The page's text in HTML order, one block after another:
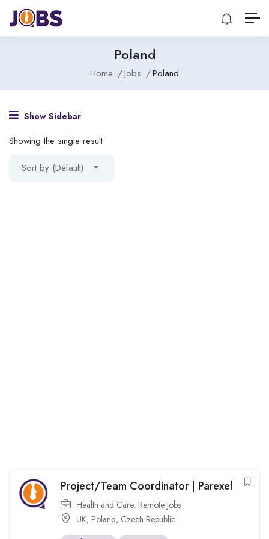
Poland
Home Jobs Poland
Show Sidebar
Showing the single result
Sort by (Default)
Project/Team Coordinator | Parexel
Health and Care, Remote Jobs
UK, Poland, Czech Republic